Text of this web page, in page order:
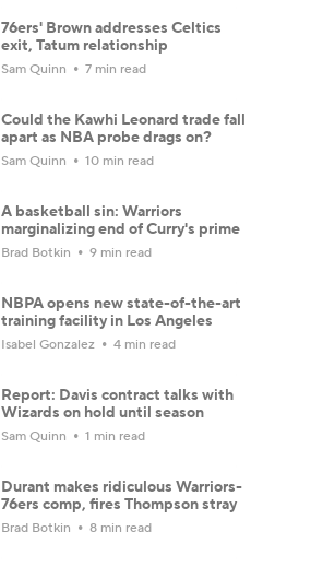
76ers' Brown addresses Celtics
exit, Tatum relationship
Sam Quinn 7 min read
Could the Kawhi Leonard trade fall
apart as NBA probe drags on?
Sam Quinn 10 min read
A basketball sin: Warriors
marginalizing end of Curry's prime
Brad Botkin 9 min read
NBPA opens new state-of-the-art
training facility in Los Angeles
Isabel Gonzalez 4 min read
Report: Davis contract talks with
Wizards on hold until season
Sam Quinn 1 min read
Durant makes ridiculous Warriors-
76ers comp, fires Thompson stray
Brad Botkin 8 min read